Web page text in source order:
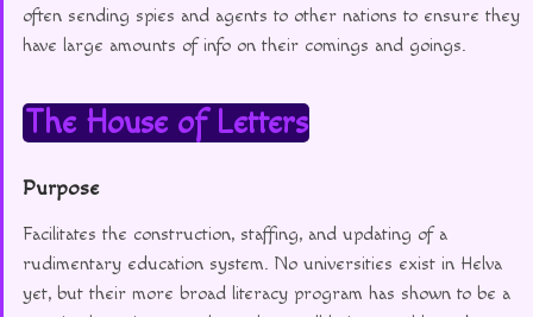
often sending spies and agents to other nations to ensure they
have large amounts of info on their comings and goings.
The House of Letters
Purpose
Facilitates the construction, staffing, and updating of a
rudimentary education system. No universities exist in Helva
yet, but their more broad literacy program has shown to be a